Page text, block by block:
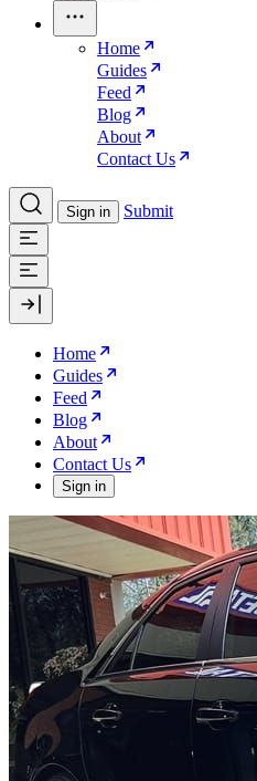
Home
Guides
Feed
Blog
About
Contact Us
Sign in Submit
Home
Guides
Feed
Blog
About
Contact Us
Sign in